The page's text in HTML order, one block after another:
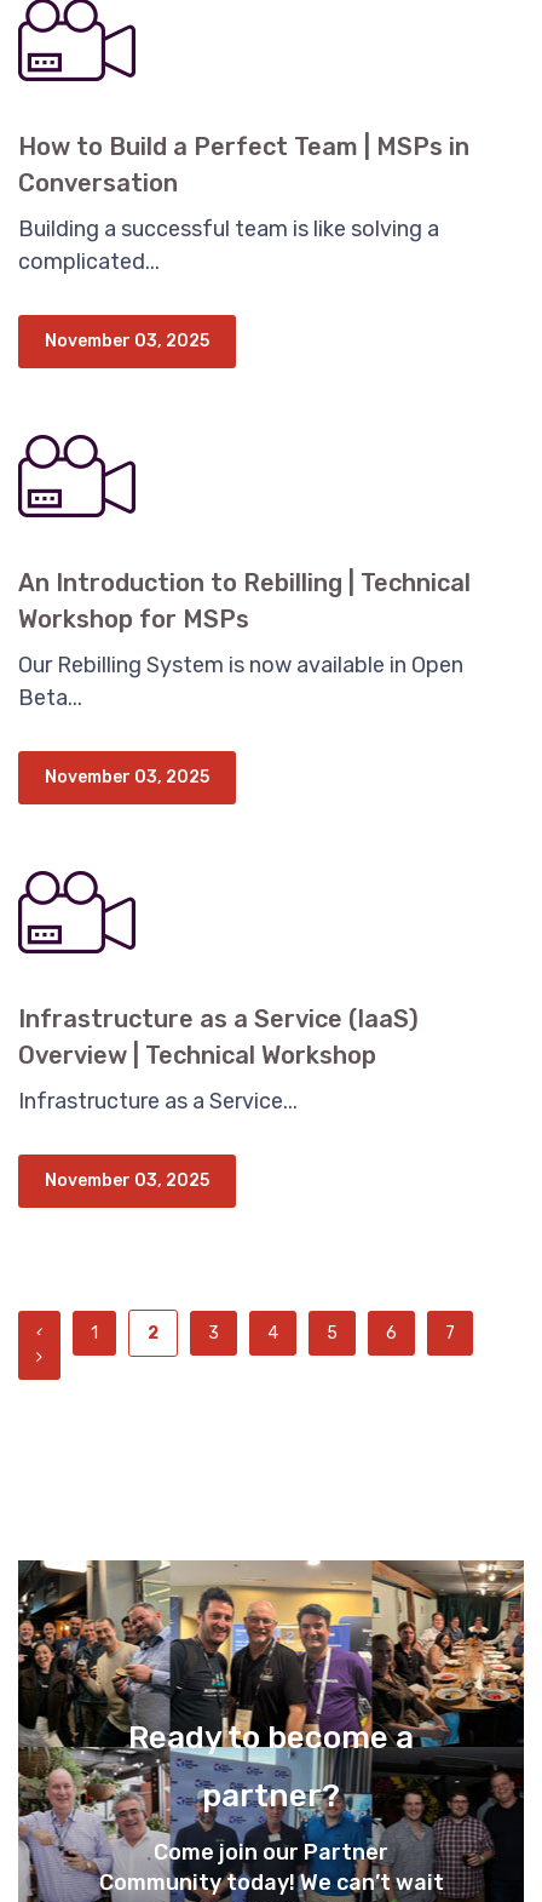
How to Build a Perfect Team | MSPs in
Conversation
Building a successful team is like solving a
complicated...
November 03, 2025
An Introduction to Rebilling | Technical
Workshop for MSPs
Our Rebilling System is now available in Open
Beta...
November 03, 2025
Infrastructure as a Service (IaaS)
Overview | Technical Workshop
Infrastructure as a Service...
November 03, 2025
1 2 3 4 5 6 7
Ready to become a
partner?
Come join our Partner
Community today! We can’t wait